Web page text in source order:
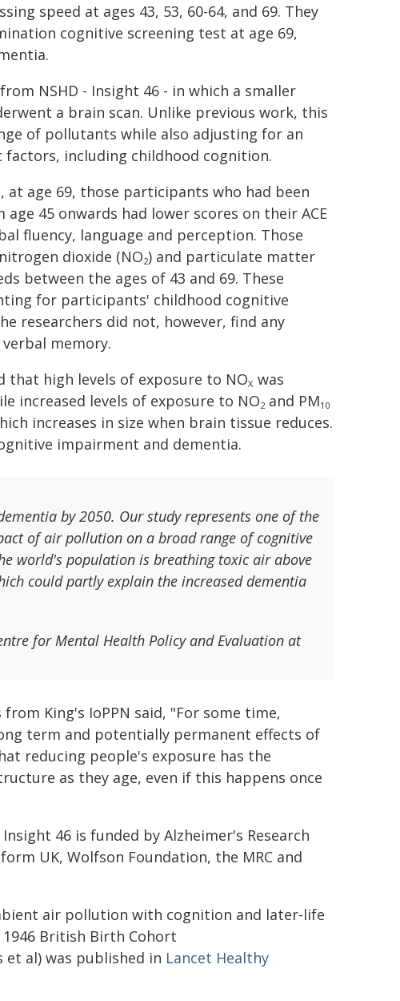
speed at ages 43, 53, 60-64, and 69. They
cognitive screening test at age 69,
NSHD - Insight 46 - in which a smaller
a brain scan. Unlike previous work, this
of pollutants while also adjusting for an
factors, including childhood cognition.
age 69, those participants who had been
45 onwards had lower scores on their ACE
fluency, language and perception. Those
dioxide (NO2) and particulate matter
between the ages of 43 and 69. These
for participants' childhood cognitive
researchers did not, however, find any
memory.
that high levels of exposure to NOX was
increased levels of exposure to NO2 and PM10
increases in size when brain tissue reduces.
impairment and dementia.
by 2050. Our study represents one of the
of air pollution on a broad range of cognitive
world's population is breathing toxic air above
could partly explain the increased dementia
for Mental Health Policy and Evaluation at
King's IoPPN said, "For some time,
term and potentially permanent effects of
reducing people's exposure has the
as they age, even if this happens once
46 is funded by Alzheimer's Research
UK, Wolfson Foundation, the MRC and
air pollution with cognition and later-life
British Birth Cohort
et al) was published in Lancet Healthy